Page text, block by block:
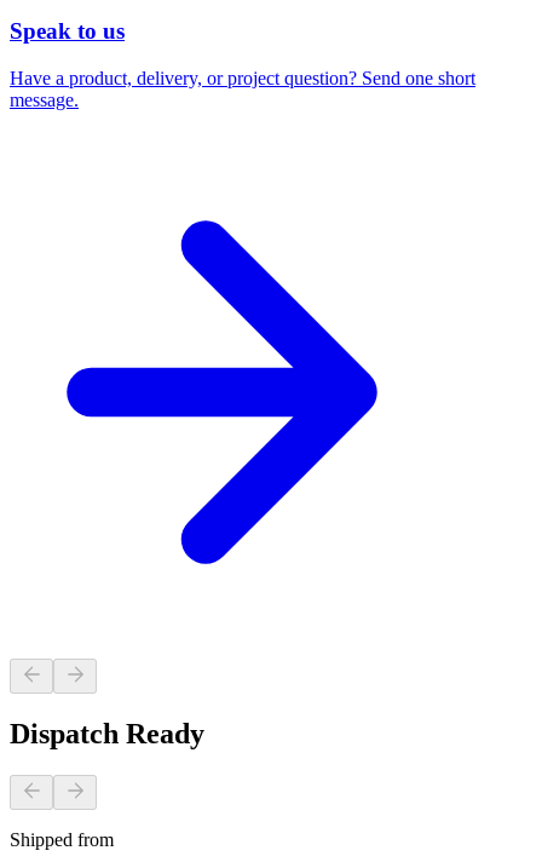
Speak to us
Have a product, delivery, or project question? Send one short
message.
Dispatch Ready
Shipped from